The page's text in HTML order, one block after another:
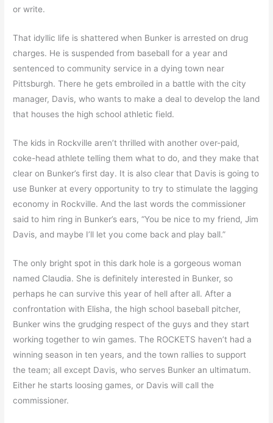
or write.
That idyllic life is shattered when Bunker is arrested on drug
charges. He is suspended from baseball for a year and
sentenced to community service in a dying town near
Pittsburgh. There he gets embroiled in a battle with the city
manager, Davis, who wants to make a deal to develop the land
that houses the high school athletic field.
The kids in Rockville aren’t thrilled with another over-paid,
coke-head athlete telling them what to do, and they make that
clear on Bunker’s first day. It is also clear that Davis is going to
use Bunker at every opportunity to try to stimulate the lagging
economy in Rockville. And the last words the commissioner
said to him ring in Bunker’s ears, “You be nice to my friend, Jim
Davis, and maybe I’ll let you come back and play ball.”
The only bright spot in this dark hole is a gorgeous woman
named Claudia. She is definitely interested in Bunker, so
perhaps he can survive this year of hell after all. After a
confrontation with Elisha, the high school baseball pitcher,
Bunker wins the grudging respect of the guys and they start
working together to win games. The ROCKETS haven’t had a
winning season in ten years, and the town rallies to support
the team; all except Davis, who serves Bunker an ultimatum.
Either he starts loosing games, or Davis will call the
commissioner.